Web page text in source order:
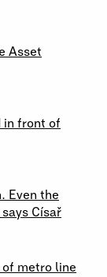
Asset
in front of
Even the
Císař
metro line